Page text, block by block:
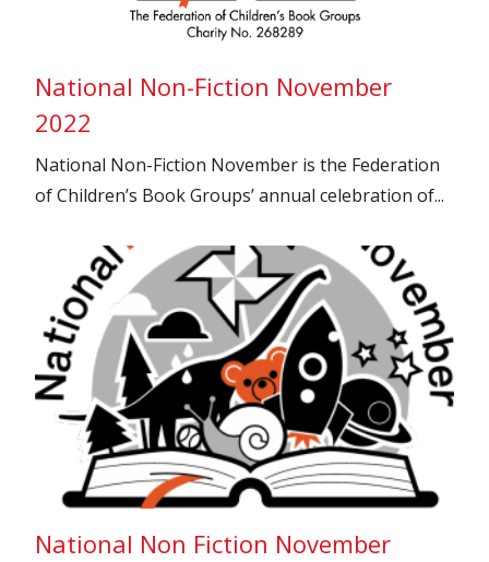
National Non-Fiction November
2022
National Non-Fiction November is the Federation
of Children’s Book Groups’ annual celebration of...
National Non Fiction November